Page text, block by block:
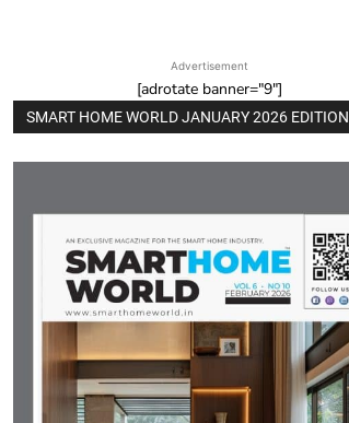
Advertisement
[adrotate banner="9"]
SMART HOME WORLD JANUARY 2026 EDITION